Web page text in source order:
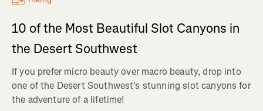
10 of the Most Beautiful Slot Canyons in
the Desert Southwest
If you prefer micro beauty over macro beauty, drop into
one of the Desert Southwest's stunning slot canyons for
the adventure of a lifetime!